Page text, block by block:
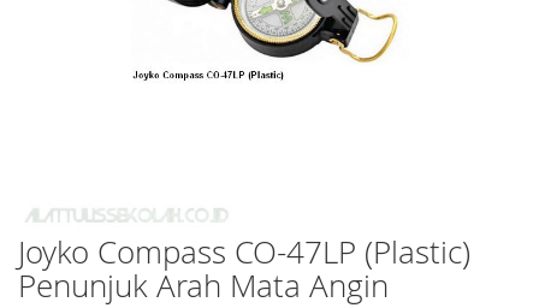
Joyko Compass CO-47LP (Plastic)
Penunjuk Arah Mata Angin
Skip
to
the